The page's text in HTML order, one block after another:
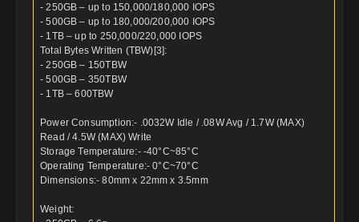
- 250GB – up to 150,000/180,000 IOPS
- 500GB – up to 180,000/200,000 IOPS
- 1TB – up to 250,000/220,000 IOPS
Total Bytes Written (TBW)[3]:
- 250GB – 150TBW
- 500GB – 350TBW
- 1TB – 600TBW
Power Consumption:- .0032W Idle / .08W Avg / 1.7W (MAX)
Read / 4.5W (MAX) Write
Storage Temperature:- -40°C~85°C
Operating Temperature:- 0°C~70°C
Dimensions:- 80mm x 22mm x 3.5mm
Weight: